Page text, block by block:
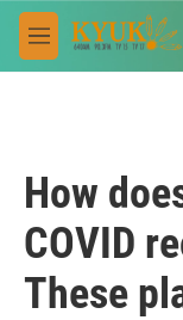
Skip to main
M
e
How
COVID
These